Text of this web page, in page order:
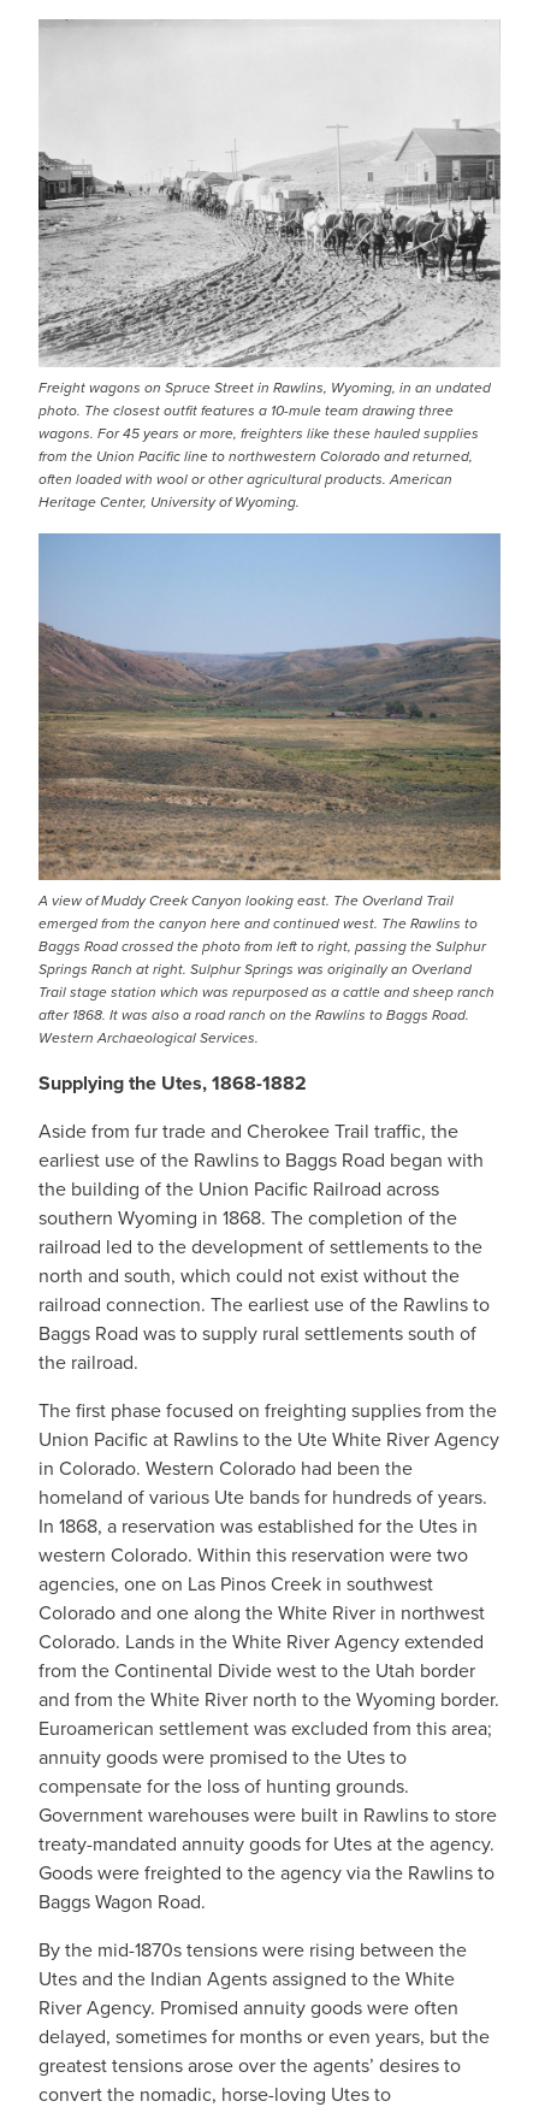
IMAGE
Freight wagons on Spruce Street in Rawlins, Wyoming, in an undated
photo. The closest outfit features a 10-mule team drawing three
wagons. For 45 years or more, freighters like these hauled supplies
from the Union Pacific line to northwestern Colorado and returned,
often loaded with wool or other agricultural products. American
Heritage Center, University of Wyoming.
IMAGE
A view of Muddy Creek Canyon looking east. The Overland Trail
emerged from the canyon here and continued west. The Rawlins to
Baggs Road crossed the photo from left to right, passing the Sulphur
Springs Ranch at right. Sulphur Springs was originally an Overland
Trail stage station which was repurposed as a cattle and sheep ranch
after 1868. It was also a road ranch on the Rawlins to Baggs Road.
Western Archaeological Services.
Supplying the Utes, 1868-1882
Aside from fur trade and Cherokee Trail traffic, the
earliest use of the Rawlins to Baggs Road began with
the building of the Union Pacific Railroad across
southern Wyoming in 1868. The completion of the
railroad led to the development of settlements to the
north and south, which could not exist without the
railroad connection. The earliest use of the Rawlins to
Baggs Road was to supply rural settlements south of
the railroad.
The first phase focused on freighting supplies from the
Union Pacific at Rawlins to the Ute White River Agency
in Colorado. Western Colorado had been the
homeland of various Ute bands for hundreds of years.
In 1868, a reservation was established for the Utes in
western Colorado. Within this reservation were two
agencies, one on Las Pinos Creek in southwest
Colorado and one along the White River in northwest
Colorado. Lands in the White River Agency extended
from the Continental Divide west to the Utah border
and from the White River north to the Wyoming border.
Euroamerican settlement was excluded from this area;
annuity goods were promised to the Utes to
compensate for the loss of hunting grounds.
Government warehouses were built in Rawlins to store
treaty-mandated annuity goods for Utes at the agency.
Goods were freighted to the agency via the Rawlins to
Baggs Wagon Road.
By the mid-1870s tensions were rising between the
Utes and the Indian Agents assigned to the White
River Agency. Promised annuity goods were often
delayed, sometimes for months or even years, but the
greatest tensions arose over the agents’ desires to
convert the nomadic, horse-loving Utes to